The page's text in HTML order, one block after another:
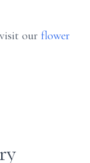
our flower